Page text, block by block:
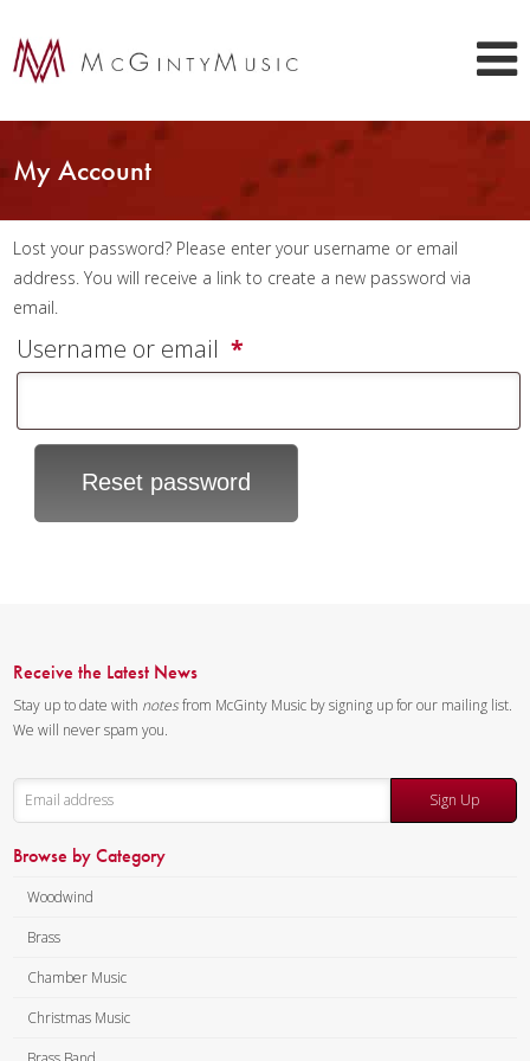
My Account
Lost your password? Please enter your username or email
address. You will receive a link to create a new password via
email.
Username or email *
Reset password
Receive the Latest News
Stay up to date with notesfrom McGinty Music by signing up for our mailing list.
We will never spam you.
Sign Up
Browse by Category
Woodwind
Brass
Chamber Music
Christmas Music